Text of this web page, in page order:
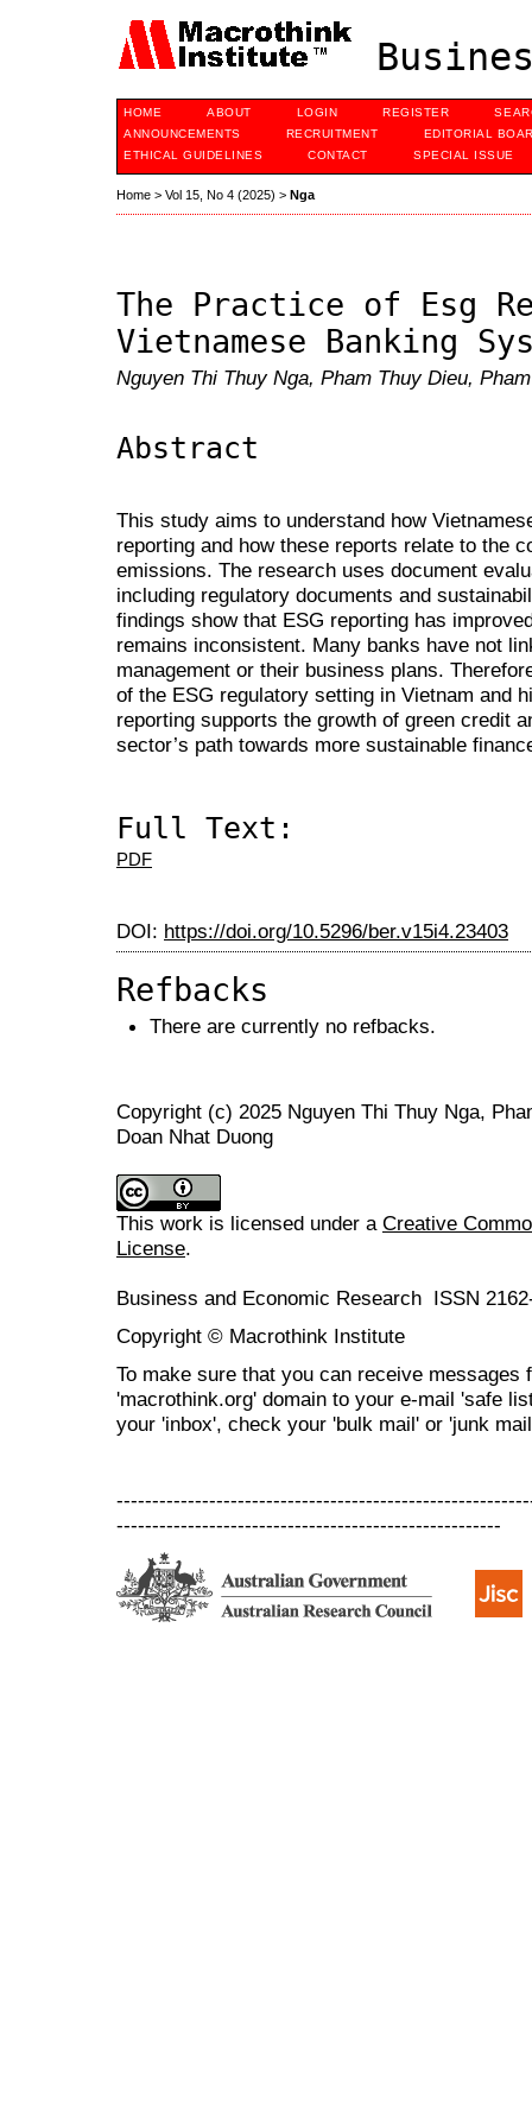
HOME ABOUT LOGIN REGISTER
ANNOUNCEMENTS
RECRUITMENT
EDITORIAL
ETHICAL GUIDELINES
CONTACT SPECIAL ISSUE
Home > Vol 15, No 4 (2025) > Nga
The Practice of Esg
Vietnamese Banking
Nguyen Thi Thuy Nga, Pham Thuy Dieu,
Abstract
This study aims to understand how
reporting and how these reports relate to the
emissions. The research uses document
including regulatory documents and
findings show that ESG reporting has
remains inconsistent. Many banks have not
management or their business plans.
of the ESG regulatory setting in Vietnam and
reporting supports the growth of green credit
sector’s path towards more sustainable
Full Text:
PDF
DOI: https://doi.org/10.5296/ber.v15i4.23403
Refbacks
There are currently no refbacks.
Copyright (c) 2025 Nguyen Thi Thuy Nga,
Doan Nhat Duong
This work is licensed under a Creative
License.
Business and Economic Research ISSN
Copyright © Macrothink Institute
To make sure that you can receive messages
'macrothink.org' domain to your e-mail 'safe
your 'inbox', check your 'bulk mail' or 'junk
------------------------------------------------------